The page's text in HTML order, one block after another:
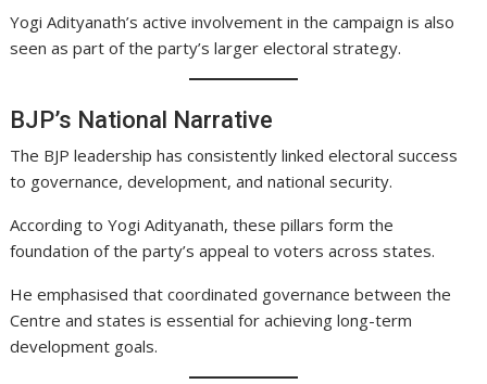
Yogi Adityanath’s active involvement in the campaign is also
seen as part of the party’s larger electoral strategy.
BJP’s National Narrative
The BJP leadership has consistently linked electoral success
to governance, development, and national security.
According to Yogi Adityanath, these pillars form the
foundation of the party’s appeal to voters across states.
He emphasised that coordinated governance between the
Centre and states is essential for achieving long-term
development goals.